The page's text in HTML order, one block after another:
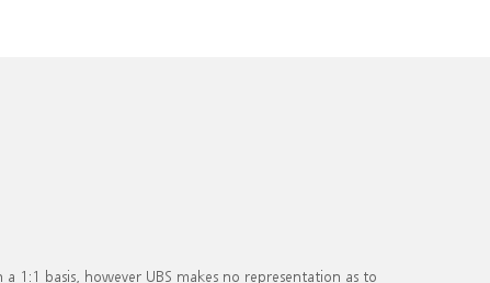
1:1 basis, however UBS makes no representation as to